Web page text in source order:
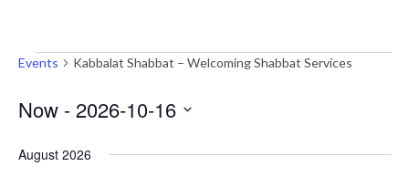
Events
Events Kabbalat Shabbat – Welcoming Shabbat Services
Now - 2026-10-16
e
August 2026